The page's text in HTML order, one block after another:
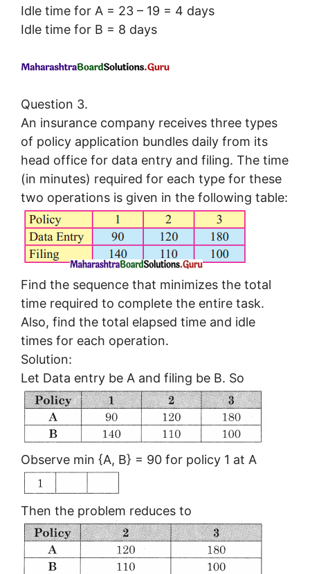
Idle time for A = 23 – 19 = 4 days
Idle time for B = 8 days
Question 3.
An insurance company receives three types
of policy application bundles daily from its
head office for data entry and filing. The time
(in minutes) required for each type for these
two operations is given in the following table:
Find the sequence that minimizes the total
time required to complete the entire task.
Also, find the total elapsed time and idle
times for each operation.
Solution:
Let Data entry be A and filing be B. So
Observe min {A, B} = 90 for policy 1 at A
Then the problem reduces to